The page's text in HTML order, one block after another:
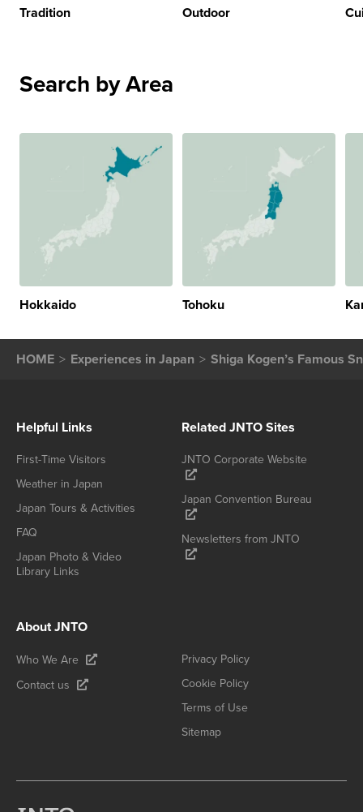
Tradition Outdoor
Search by Area
Hokkaido Tohoku
HOME Experiences in Japan Shiga Kogen’s Famous
Helpful Links
First-Time Visitors
Weather in Japan
Japan Tours & Activities
FAQ
Japan Photo & Video
Library Links
Related JNTO Sites
JNTO Corporate Website
Japan Convention Bureau
Newsletters from JNTO
About JNTO
Who We Are
Contact us
Privacy Policy
Cookie Policy
Terms of Use
Sitemap